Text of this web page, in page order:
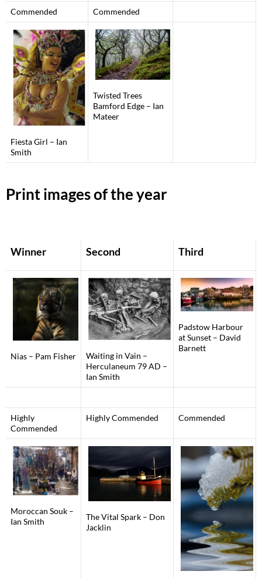
Commended Commended
Fiesta Girl – Ian
Smith
Twisted Trees
Bamford Edge – Ian
Mateer
Print images of the year
Winner Second Third
Nias – Pam Fisher
Waiting in Vain –
Herculaneum 79 AD –
Ian Smith
Padstow Harbour
at Sunset – David
Barnett
Highly
Commended
Highly Commended Commended
Moroccan Souk –
Ian Smith
The Vital Spark – Don
Jacklin